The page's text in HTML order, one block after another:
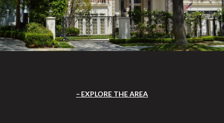
EXPLORE THE AREA